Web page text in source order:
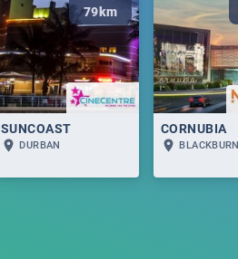
79km
SUNCOAST
DURBAN
CORNUBIA
BLACKBURN